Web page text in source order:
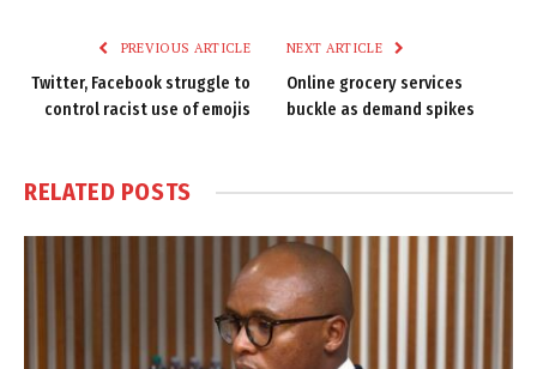
PREVIOUS ARTICLE
Twitter, Facebook struggle to
control racist use of emojis
NEXT ARTICLE
Online grocery services
buckle as demand spikes
RELATED POSTS